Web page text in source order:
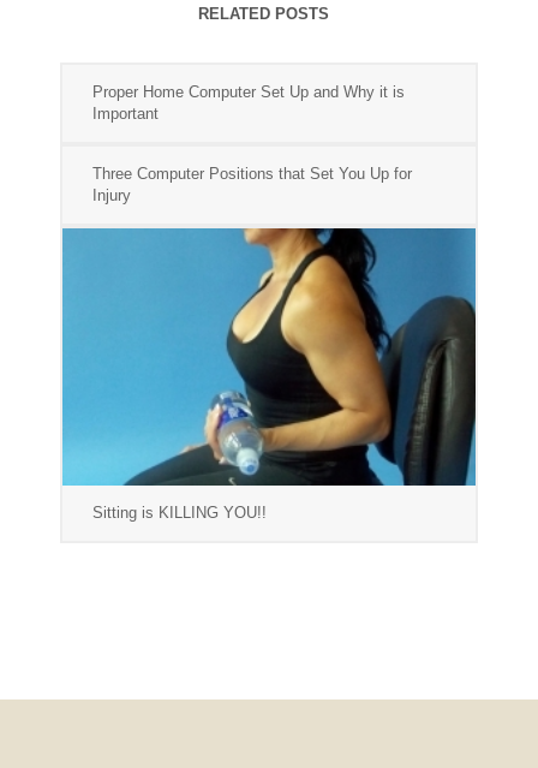
RELATED POSTS
Proper Home Computer Set Up and Why it is
Important
Three Computer Positions that Set You Up for
Injury
Sitting is KILLING YOU!!